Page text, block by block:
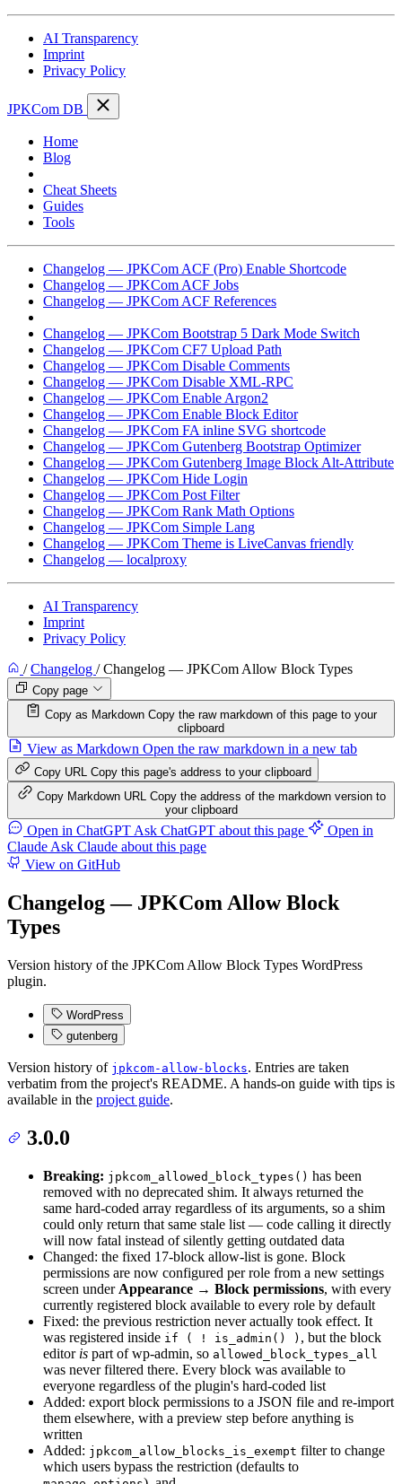
AI Transparency
Imprint
Privacy Policy
JPKCom DB
Home
Blog
Cheat Sheets
Guides
Tools
Changelog — JPKCom ACF (Pro) Enable Shortcode
Changelog — JPKCom ACF Jobs
Changelog — JPKCom ACF References
Changelog — JPKCom Bootstrap 5 Dark Mode Switch
Changelog — JPKCom CF7 Upload Path
Changelog — JPKCom Disable Comments
Changelog — JPKCom Disable XML-RPC
Changelog — JPKCom Enable Argon2
Changelog — JPKCom Enable Block Editor
Changelog — JPKCom FA inline SVG shortcode
Changelog — JPKCom Gutenberg Bootstrap Optimizer
Changelog — JPKCom Gutenberg Image Block Alt-Attribute
Changelog — JPKCom Hide Login
Changelog — JPKCom Post Filter
Changelog — JPKCom Rank Math Options
Changelog — JPKCom Simple Lang
Changelog — JPKCom Theme is LiveCanvas friendly
Changelog — localproxy
AI Transparency
Imprint
Privacy Policy
/ Changelog / Changelog — JPKCom Allow Block Types
Copy page
Copy as Markdown Copy the raw markdown of this page to your
clipboard
View as Markdown Open the raw markdown in a new tab
Copy URL Copy this page's address to your clipboard
Copy Markdown URL Copy the address of the markdown version to
your clipboard
Open in ChatGPT Ask ChatGPT about this page
Open in
Claude Ask Claude about this page
View on GitHub
Changelog — JPKCom Allow Block
Types
Version history of the JPKCom Allow Block Types WordPress
plugin.
WordPress
gutenberg
Version history of jpkcom-allow-blocks. Entries are taken
verbatim from the project's README. A hands-on guide with tips is
available in the project guide.
3.0.0
Breaking: jpkcom_allowed_block_types() has been
removed with no deprecated shim. It always returned the
same hard-coded array regardless of its arguments, so a shim
could only return that same stale list — code calling it directly
will now fatal instead of silently getting outdated data
Changed: the fixed 17-block allow-list is gone. Block
permissions are now configured per role from a new settings
screen under Appearance → Block permissions, with every
currently registered block available to every role by default
Fixed: the previous restriction never actually took effect. It
was registered inside if ( ! is_admin() ) , but the block
editor is part of wp-admin, so allowed_block_types_all
was never filtered there. Every block was available to
everyone regardless of the plugin's hard-coded list
Added: export block permissions to a JSON file and re-import
them elsewhere, with a preview step before anything is
written
Added: jpkcom_allow_blocks_is_exempt filter to change
which users bypass the restriction (defaults to